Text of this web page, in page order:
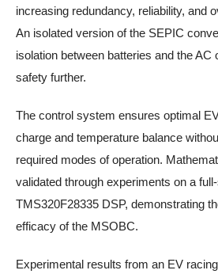
increasing redundancy, reliability, and
An isolated version of the SEPIC
isolation between batteries and the AC
safety further.
The control system ensures optimal
charge and temperature balance
required modes of operation.
validated through experiments on a
TMS320F28335 DSP, demonstrating
efficacy of the MSOBC.
Experimental results from an EV